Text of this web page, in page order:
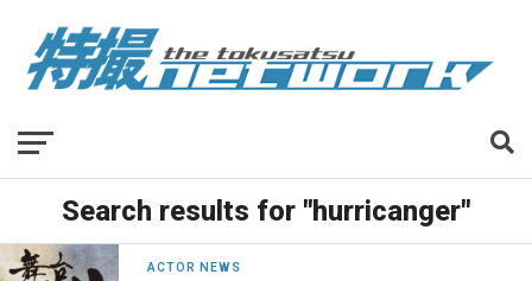
Search results for "hurricanger"
ACTOR NEWS